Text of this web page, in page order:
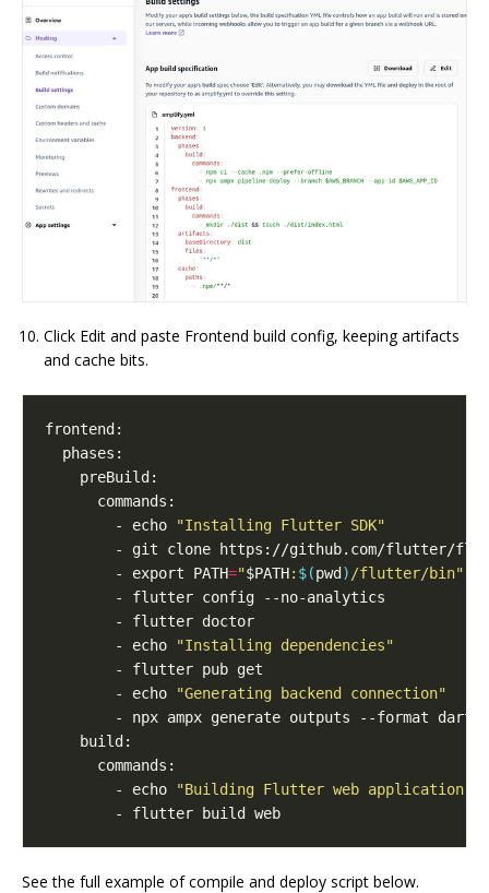
Click Edit and paste Frontend build config, keeping artifacts
and cache bits.
        - echo
"Installing Flutter SDK"
- git clone https://github.com/flutter/
        - export PATH
="$PATH: $(pwd) /flutter/bin"
        - echo
"Installing dependencies"
        - echo
"Generating backend connection"
        - echo
"Building Flutter web application
See the full example of compile and deploy script below.